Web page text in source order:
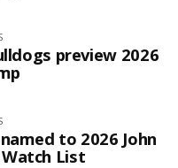
preview 2026
to 2026 John
List